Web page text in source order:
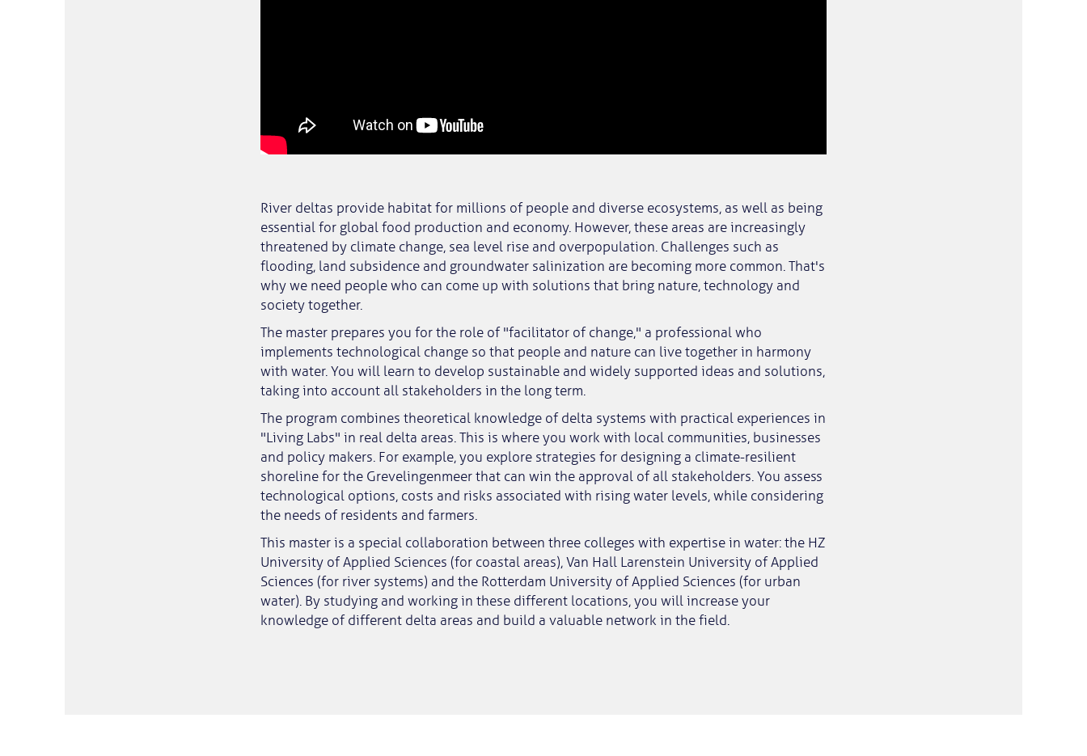
River deltas provide habitat for millions of people and diverse ecosystems, as well as being
essential for global food production and economy. However, these areas are increasingly
threatened by climate change, sea level rise and overpopulation. Challenges such as
flooding, land subsidence and groundwater salinization are becoming more common. That's
why we need people who can come up with solutions that bring nature, technology and
society together.
The master prepares you for the role of "facilitator of change," a professional who
implements technological change so that people and nature can live together in harmony
with water. You will learn to develop sustainable and widely supported ideas and solutions,
taking into account all stakeholders in the long term.
The program combines theoretical knowledge of delta systems with practical experiences in
"Living Labs" in real delta areas. This is where you work with local communities, businesses
and policy makers. For example, you explore strategies for designing a climate-resilient
shoreline for the Grevelingenmeer that can win the approval of all stakeholders. You assess
technological options, costs and risks associated with rising water levels, while considering
the needs of residents and farmers.
This master is a special collaboration between three colleges with expertise in water: the HZ
University of Applied Sciences (for coastal areas), Van Hall Larenstein University of Applied
Sciences (for river systems) and the Rotterdam University of Applied Sciences (for urban
water). By studying and working in these different locations, you will increase your
knowledge of different delta areas and build a valuable network in the field.